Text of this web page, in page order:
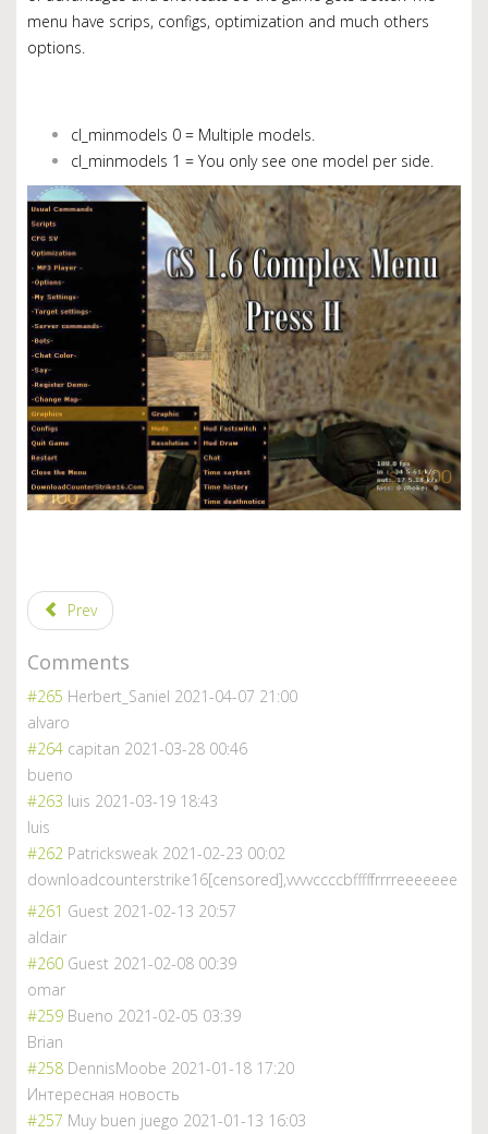
menu have scrips, configs, optimization and much others
options.
cl_minmodels 0 = Multiple models.
cl_minmodels 1 = You only see one model per side.
Prev
Comments
#265 Herbert_Saniel 2021-04-07 21:00
alvaro
#264 capitan 2021-03-28 00:46
bueno
#263 luis 2021-03-19 18:43
luis
#262 Patricksweak 2021-02-23 00:02
downloadcounterstrike16[censored],vvvvccccbfffffrrrreeeeeee
#261 Guest 2021-02-13 20:57
aldair
#260 Guest 2021-02-08 00:39
omar
#259 Bueno 2021-02-05 03:39
Brian
#258 DennisMoobe 2021-01-18 17:20
Интересная новость
#257 Muy buen juego 2021-01-13 16:03